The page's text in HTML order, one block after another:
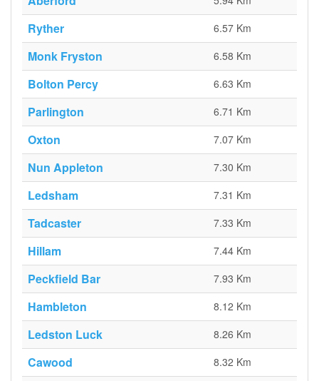
Ryther 6.57 Km
Monk Fryston 6.58 Km
Bolton Percy 6.63 Km
Parlington 6.71 Km
Oxton 7.07 Km
Nun Appleton 7.30 Km
Ledsham 7.31 Km
Tadcaster 7.33 Km
Hillam 7.44 Km
Peckfield Bar 7.93 Km
Hambleton 8.12 Km
Ledston Luck 8.26 Km
Cawood 8.32 Km